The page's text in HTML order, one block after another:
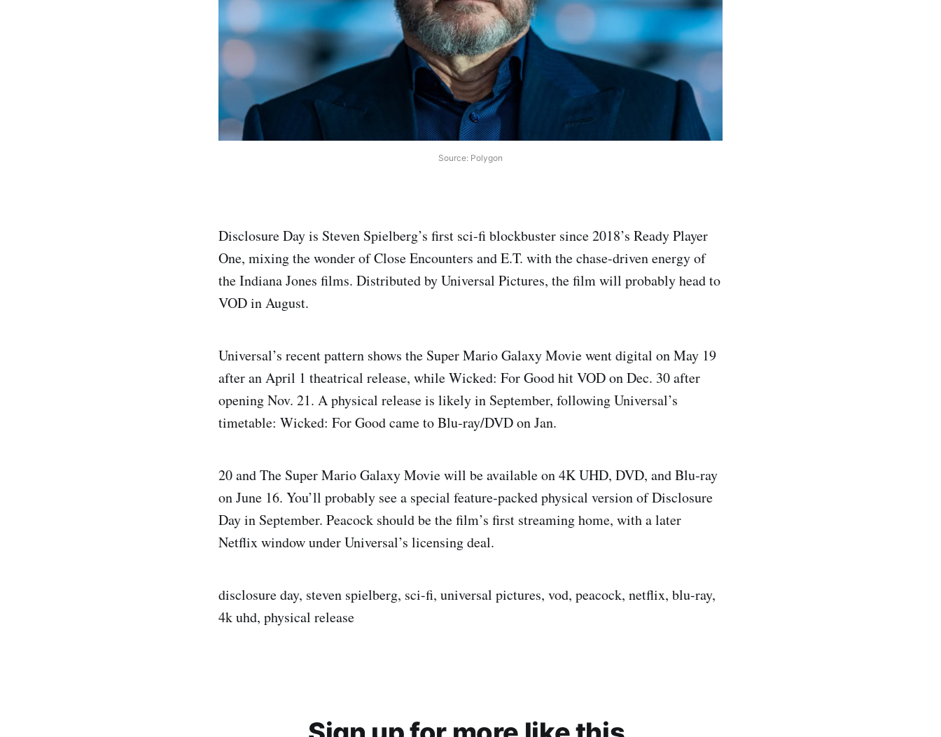
Source: Polygon
Disclosure Day is Steven Spielberg’s first sci‑fi blockbuster since 2018’s Ready Player
One, mixing the wonder of Close Encounters and E.T. with the chase-driven energy of
the Indiana Jones films. Distributed by Universal Pictures, the film will probably head to
VOD in August.
Universal’s recent pattern shows the Super Mario Galaxy Movie went digital on May 19
after an April 1 theatrical release, while Wicked: For Good hit VOD on Dec. 30 after
opening Nov. 21. A physical release is likely in September, following Universal’s
timetable: Wicked: For Good came to Blu‑ray/DVD on Jan.
20 and The Super Mario Galaxy Movie will be available on 4K UHD, DVD, and Blu‑ray
on June 16. You’ll probably see a special feature‑packed physical version of Disclosure
Day in September. Peacock should be the film’s first streaming home, with a later
Netflix window under Universal’s licensing deal.
disclosure day, steven spielberg, sci-fi, universal pictures, vod, peacock, netflix, blu-ray,
4k uhd, physical release